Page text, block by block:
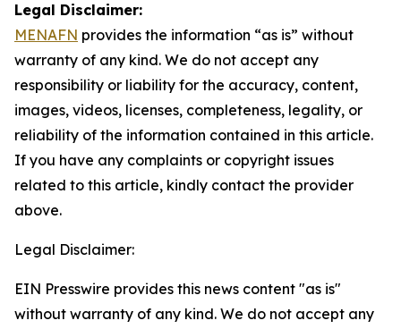
Legal Disclaimer:
MENAFN provides the information “as is” without
warranty of any kind. We do not accept any
responsibility or liability for the accuracy, content,
images, videos, licenses, completeness, legality, or
reliability of the information contained in this article.
If you have any complaints or copyright issues
related to this article, kindly contact the provider
above.
Legal Disclaimer:
EIN Presswire provides this news content "as is"
without warranty of any kind. We do not accept any